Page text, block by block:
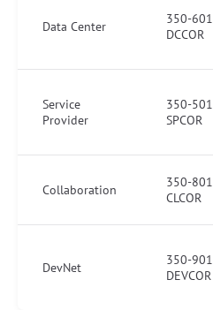
Data Center
350-601
DCCOR
Service
Provider
350-501
SPCOR
Collaboration
350-801
CLCOR
DevNet
350-901
DEVCOR